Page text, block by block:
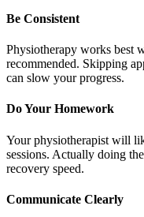
Be Consistent
Physiotherapy works best
recommended. Skipping
can slow your progress.
Do Your Homework
Your physiotherapist will
sessions. Actually doing
recovery speed.
Communicate Clearly